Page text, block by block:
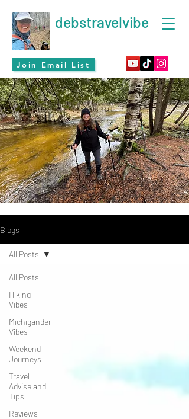
debstravelvibe
Join Email List
Blogs
All Posts
Hiking
Vibes
Michigander
Vibes
Weekend
Journeys
Travel
Advise and
Tips
Reviews
All Posts